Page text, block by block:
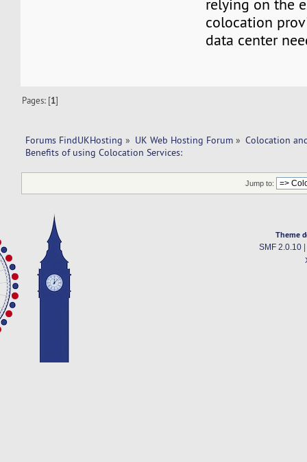
relying on the
colocation
data center
Pages: [1]
Forums FindUKHosting » UK Web Hosting Forum » Colocation
Benefits of using Colocation Services:
Jump to:
Theme
SMF 2.0.10|